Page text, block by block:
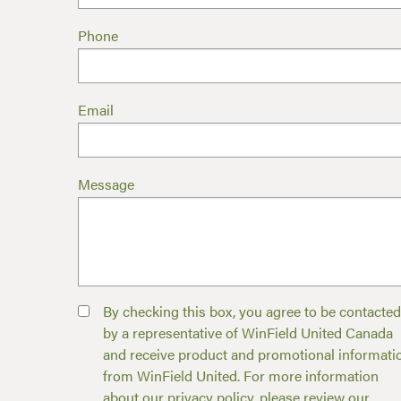
Phone
Email
Message
By checking this box, you agree to be contacted
by a representative of WinField United Canada
and receive product and promotional
from WinField United. For more information